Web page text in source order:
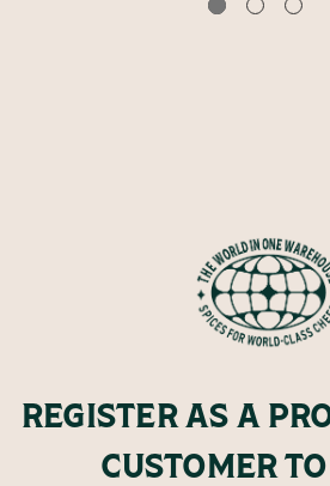
REGISTER AS A
CUSTOMER